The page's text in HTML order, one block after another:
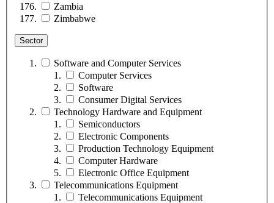
Zambia
Zimbabwe
Sector
Software and Computer Services
Computer Services
Software
Consumer Digital Services
Technology Hardware and Equipment
Semiconductors
Electronic Components
Production Technology Equipment
Computer Hardware
Electronic Office Equipment
Telecommunications Equipment
Telecommunications Equipment